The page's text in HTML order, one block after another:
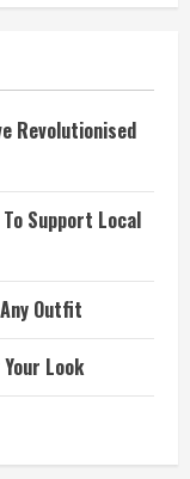
Revolutionised
Support Local
Outfit
Look